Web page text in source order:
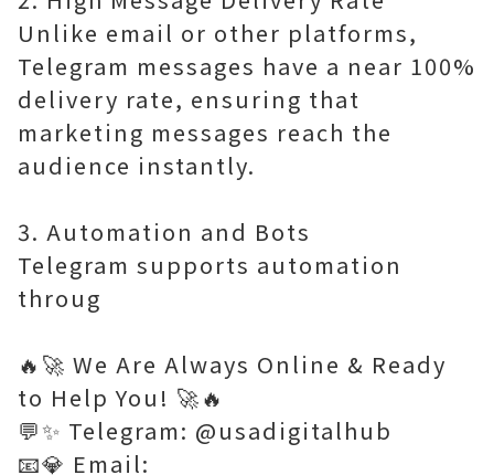
Unlike email or other platforms,
Telegram messages have a near 100%
delivery rate, ensuring that
marketing messages reach the
audience instantly.
3. Automation and Bots
Telegram supports automation
throug
🔥🚀 We Are Always Online & Ready
to Help You! 🚀🔥
💬✨ Telegram: @usadigitalhub
📧💎 Email: